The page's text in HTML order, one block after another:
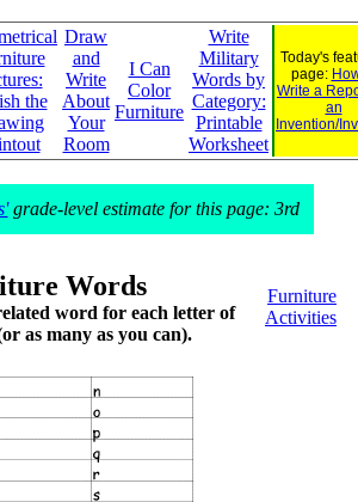
the
Draw
and
Write
About
Your
Room
I Can
Color
Furniture
Write
Military
Words by
Category:
Printable
Worksheet
Today's
page:
Write a
an
Invention/
grade-level estimate for this page: 3rd
Words
word for each letter of
as many as you can).
Furniture
Activities